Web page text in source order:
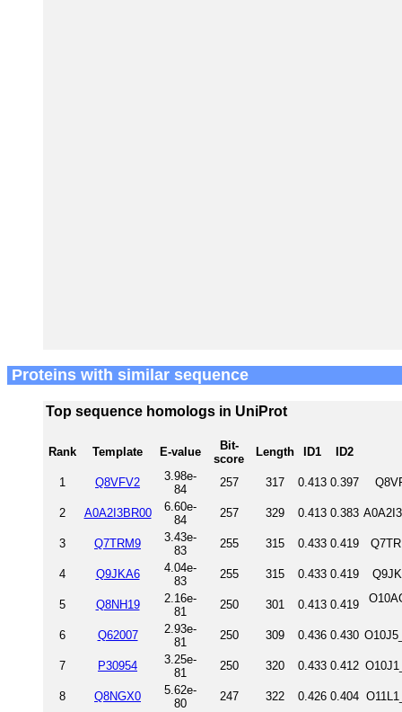
Proteins with similar sequence
Top sequence homologs in UniProt
Rank Template E-value
Bit-
score
Length ID1 ID2
1 Q8VFV2
3.98e-
84
257 317 0.413 0.397
2 A0A2I3BR00
6.60e-
84
257 329 0.413 0.383
3 Q7TRM9
3.43e-
83
255 315 0.433 0.419
4 Q9JKA6
4.04e-
83
255 315 0.433 0.419
5 Q8NH19
2.16e-
81
250 301 0.413 0.419
6 Q62007
2.93e-
81
250 309 0.436 0.430
7 P30954
3.25e-
81
250 320 0.433 0.412
8 Q8NGX0
5.62e-
80
247 322 0.426 0.404